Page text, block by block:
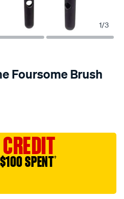
1/3
Foursome Brush
SPENT†